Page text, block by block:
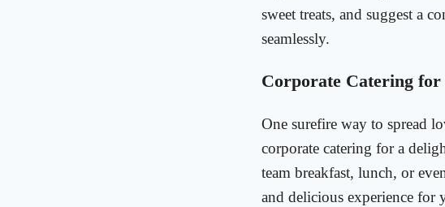
sweet treats, and suggest a
seamlessly.
Corporate Catering for
One surefire way to spread
corporate catering for a
team breakfast, lunch, or
and delicious experience for